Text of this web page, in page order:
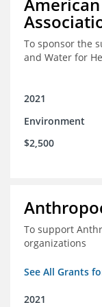
To sponsor the
and Water for
2021
Environment
$2,500
To support
organizations
See All Grants
2021